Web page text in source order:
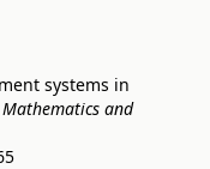
systems in
Mathematics and